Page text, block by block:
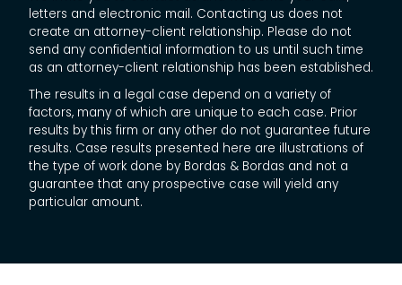
letters and electronic mail. Contacting us does not
create an attorney-client relationship. Please do not
send any confidential information to us until such time
as an attorney-client relationship has been established.
The results in a legal case depend on a variety of
factors, many of which are unique to each case. Prior
results by this firm or any other do not guarantee future
results. Case results presented here are illustrations of
the type of work done by Bordas & Bordas and not a
guarantee that any prospective case will yield any
particular amount.